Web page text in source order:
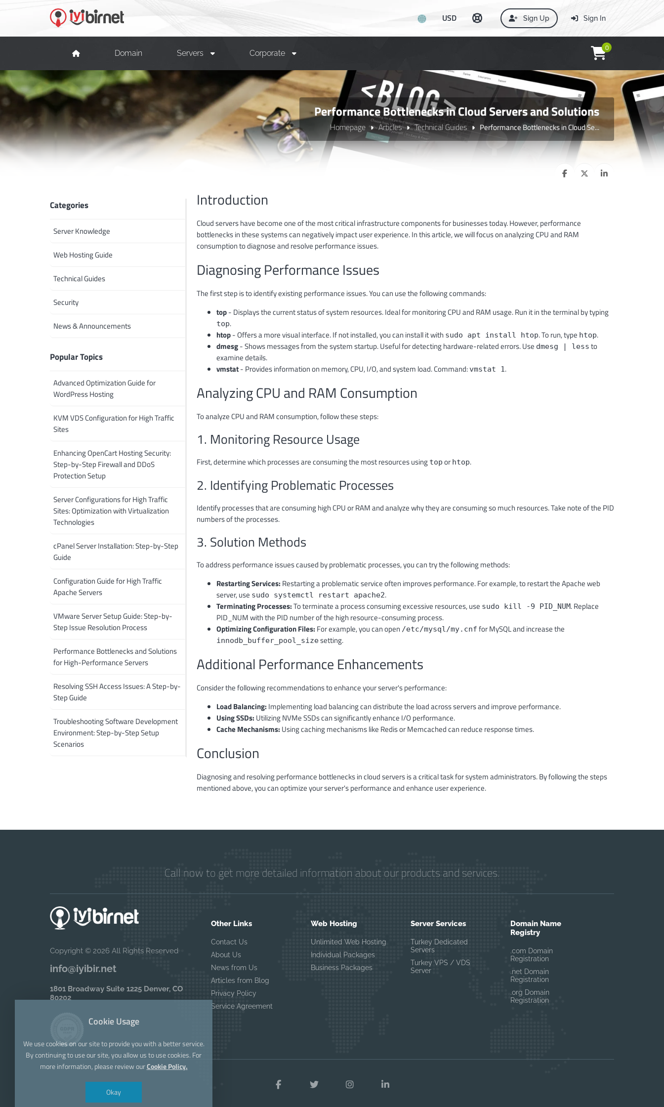
Sign In
Sign Up
USD
Domain Servers Corporate
0
Performance Bottlenecks in Cloud Servers and Solutions
Homepage Articles Technical Guides Performance Bottlenecks in Cloud Se...
Introduction
Cloud servers have become one of the most critical infrastructure components for businesses today. However, performance
bottlenecks in these systems can negatively impact user experience. In this article, we will focus on analyzing CPU and RAM
consumption to diagnose and resolve performance issues.
Diagnosing Performance Issues
The first step is to identify existing performance issues. You can use the following commands:
top- Displays the current status of system resources. Ideal for monitoring CPU and RAM usage. Run it in the terminal by typing
top.
htop- Offers a more visual interface. If not installed, you can install it with sudo apt install htop. To run, type htop.
dmesg- Shows messages from the system startup. Useful for detecting hardware-related errors. Use dmesg | less to
examine details.
vmstat- Provides information on memory, CPU, I/O, and system load. Command: vmstat 1.
Analyzing CPU and RAM Consumption
To analyze CPU and RAM consumption, follow these steps:
1. Monitoring Resource Usage
First, determine which processes are consuming the most resources using top or htop.
2. Identifying Problematic Processes
Identify processes that are consuming high CPU or RAM and analyze why they are consuming so much resources. Take note of the PID
numbers of the processes.
3. Solution Methods
To address performance issues caused by problematic processes, you can try the following methods:
Restarting Services: Restarting a problematic service often improves performance. For example, to restart the Apache web
server, use sudo systemctl restart apache2.
Terminating Processes:To terminate a process consuming excessive resources, use sudo kill -9 PID_NUM. Replace
PID_NUM with the PID number of the high resource-consuming process.
Optimizing Configuration Files: For example, you can open /etc/mysql/my.cnf for MySQL and increase the
innodb_buffer_pool_sizesetting.
Additional Performance Enhancements
Consider the following recommendations to enhance your server's performance:
Load Balancing: Implementing load balancing can distribute the load across servers and improve performance.
Using SSDs: Utilizing NVMe SSDs can significantly enhance I/O performance.
Cache Mechanisms: Using caching mechanisms like Redis or Memcached can reduce response times.
Conclusion
Diagnosing and resolving performance bottlenecks in cloud servers is a critical task for system administrators. By following the steps
mentioned above, you can optimize your server's performance and enhance user experience.
Categories
Server Knowledge
Web Hosting Guide
Technical Guides
Security
News & Announcements
Popular Topics
Advanced Optimization Guide for
WordPress Hosting
KVM VDS Configuration for High Traffic
Sites
Enhancing OpenCart Hosting Security:
Step-by-Step Firewall and DDoS
Protection Setup
Server Configurations for High Traffic
Sites: Optimization with Virtualization
Technologies
cPanel Server Installation: Step-by-Step
Guide
Configuration Guide for High Traffic
Apache Servers
VMware Server Setup Guide: Step-by-
Step Issue Resolution Process
Performance Bottlenecks and Solutions
for High-Performance Servers
Resolving SSH Access Issues: A Step-by-
Step Guide
Troubleshooting Software Development
Environment: Step-by-Step Setup
Scenarios
Call now to get more detailed information about our products and services.
Copyright © 2026 All Rights Reserved
info@iyibir.net
1801 Broadway Suite 1225 Denver, CO
80202
Other Links
Contact Us
About Us
News from Us
Articles from Blog
Privacy Policy
Service Agreement
Web Hosting
Unlimited Web Hosting
Individual Packages
Business Packages
Server Services
Turkey Dedicated
Servers
Turkey VPS / VDS
Server
Domain Name
Registry
.com Domain
Registration
.net Domain
Registration
.org Domain
Registration
Cookie Usage
We use cookies on our site to provide you with a better service.
By continuing to use our site, you allow us to use cookies. For
more information, please review ourCookie Policy.
Okay